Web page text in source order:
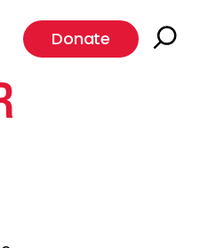
Donate